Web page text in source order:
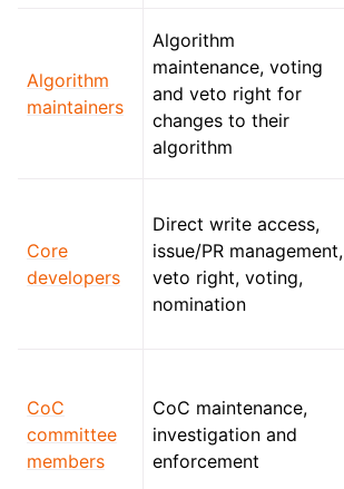
Algorithm
maintainers
Algorithm
maintenance, voting
and veto right for
changes to their
algorithm
Core
developers
Direct write access,
issue/PR management,
veto right, voting,
nomination
CoC
committee
members
CoC maintenance,
investigation and
enforcement